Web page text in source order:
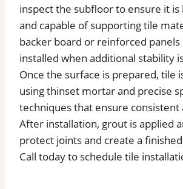
inspect the subfloor to ensure it is
and capable of supporting tile
backer board or reinforced panels
installed when additional stability
Once the surface is prepared, tile
using thinset mortar and precise
techniques that ensure consistent
After installation, grout is applied
protect joints and create a
Call today to schedule tile